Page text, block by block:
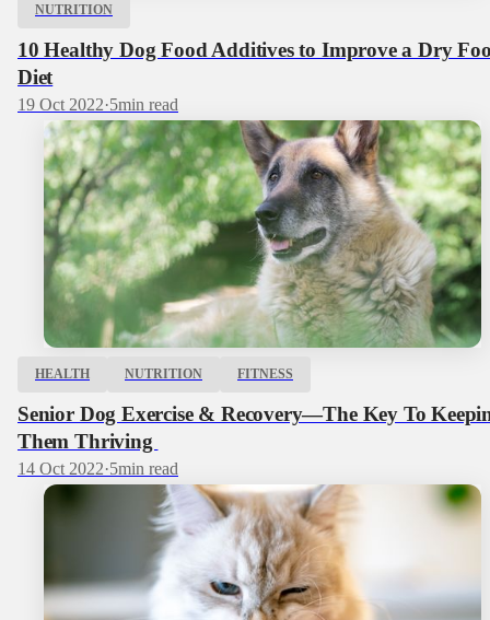
NUTRITION
10 Healthy Dog Food Additives to Improve a Dry
Diet
19 Oct 2022·5min read
HEALTH NUTRITION FITNESS
Senior Dog Exercise & Recovery—The Key To
Them Thriving
14 Oct 2022·5min read